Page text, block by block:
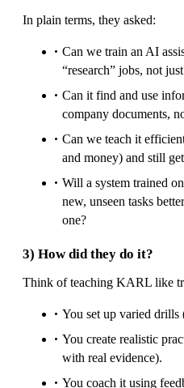
In plain terms, they asked:
Can we train an AI
“research” jobs, not
Can it find and use
company documents,
Can we teach it
and money) and still
Will a system trained
new, unseen tasks
one?
3) How did they do it?
Think of teaching KARL like
You set up varied drills
You create realistic
with real evidence).
You coach it using